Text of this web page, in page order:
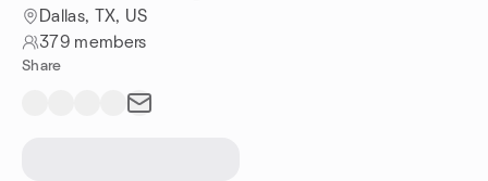
Dallas, TX, US
379 members
Share